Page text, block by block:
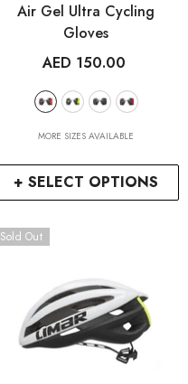
RCDXB
+ SELECT OPTIONS
Air Gel Ultra Cycling
Gloves
AED 150.00
MORE SIZES AVAILABLE
Sold Out